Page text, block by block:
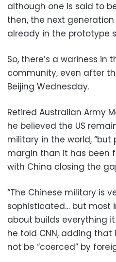
although one is said to
then, the next generation
already in the prototype
So, there’s a wariness in
community, even after
Beijing Wednesday.
Retired Australian Army
he believed the US
military in the world, “but
margin than it has been
with China closing the
“The Chinese military is
sophisticated… but most
about builds everything
he told CNN, adding
not be “coerced” by